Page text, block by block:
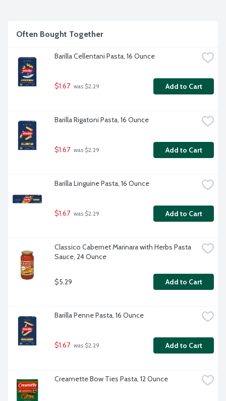
Often Bought Together
Barilla Cellentani Pasta, 16 Ounce
$1.67 was $2.29 Add to Cart
Barilla Rigatoni Pasta, 16 Ounce
$1.67 was $2.29 Add to Cart
Barilla Linguine Pasta, 16 Ounce
$1.67 was $2.29 Add to Cart
Classico Cabernet Marinara with Herbs Pasta
Sauce, 24 Ounce
$5.29 Add to Cart
Barilla Penne Pasta, 16 Ounce
$1.67 was $2.29 Add to Cart
Creamette Bow Ties Pasta, 12 Ounce